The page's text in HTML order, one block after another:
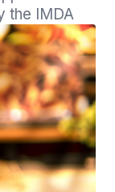
the IMDA